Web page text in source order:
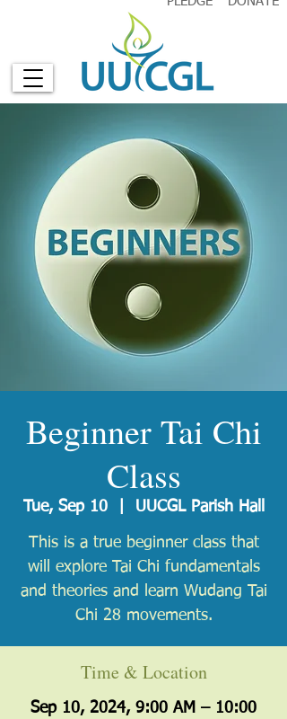
Beginner Tai Chi
Class
Tue, Sep 10
  |
UUCGL Parish Hall
​This is a true beginner class that
will explore Tai Chi fundamentals
and theories and learn Wudang Tai
Chi 28 movements.
Time & Location
Sep 10, 2024, 9:00 AM – 10:00